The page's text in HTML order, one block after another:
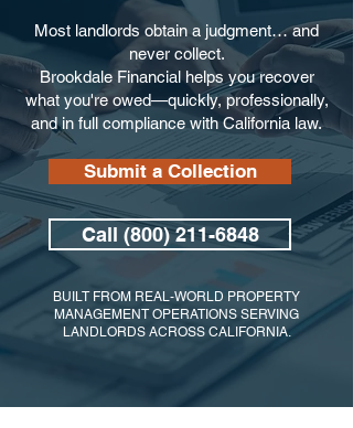
Most landlords obtain a judgment… and
never collect.
Brookdale Financial helps you recover
what you're owed—quickly, professionally,
and in full compliance with California law.
Submit a Collection
Call (800) 211-6848
BUILT FROM REAL-WORLD PROPERTY
MANAGEMENT OPERATIONS SERVING
LANDLORDS ACROSS CALIFORNIA.